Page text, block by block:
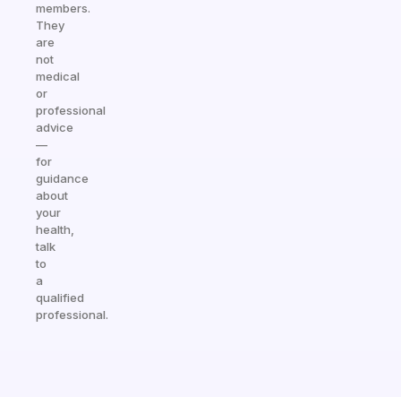
members.
They
are
not
medical
or
professional
advice
—
for
guidance
about
your
health,
talk
to
a
qualified
professional.